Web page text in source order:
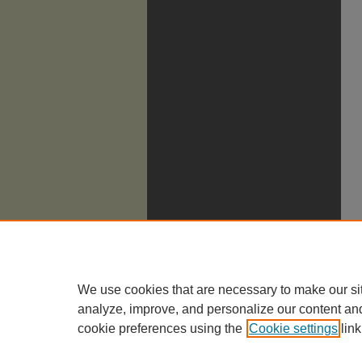
We use cookies that are necessary to make our
analyze, improve, and personalize our content
cookie preferences using the Cookie settings